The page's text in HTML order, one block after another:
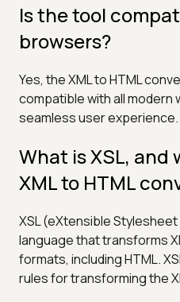
Is the tool
browsers?
Yes, the XML to HTML
compatible with all
seamless user experience.
What is XSL, and
XML to HTML
XSL (eXtensible
language that transforms
formats, including HTML.
rules for transforming the